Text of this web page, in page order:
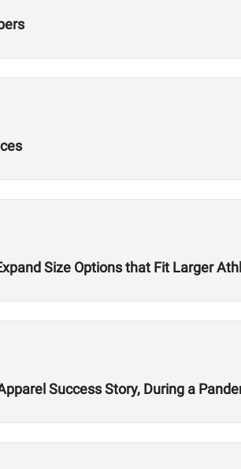
Size Options that Fit Larger
Success Story, During a